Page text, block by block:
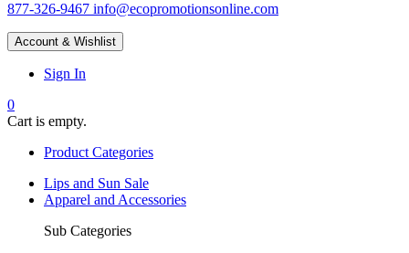
877-326-9467 info@ecopromotionsonline.com
Account & Wishlist
Sign In
0
Cart is empty.
Product Categories
Lips and Sun Sale
Apparel and Accessories
Sub Categories